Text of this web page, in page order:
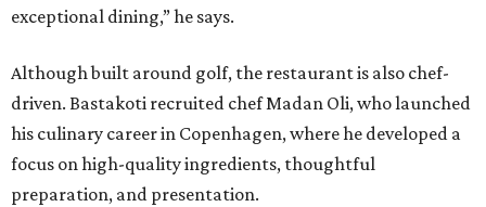
exceptional dining,” he says.
Although built around golf, the restaurant is also chef-
driven. Bastakoti recruited chef Madan Oli, who launched
his culinary career in Copenhagen, where he developed a
focus on high-quality ingredients, thoughtful
preparation, and presentation.